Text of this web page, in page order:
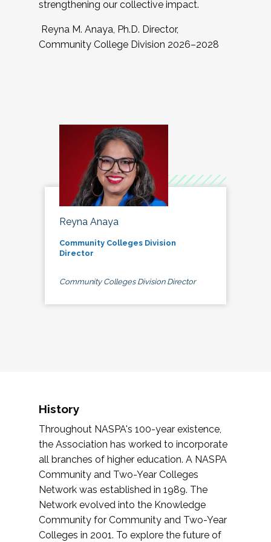
strengthening our collective impact.
Reyna M. Anaya, Ph.D. Director,
Community College Division 2026–2028
Reyna Anaya
Community Colleges Division
Director
Community Colleges Division Director
History
Throughout NASPA's 100-year existence,
the Association has worked to incorporate
all branches of higher education. A NASPA
Community and Two-Year Colleges
Network was established in 1989. The
Network evolved into the Knowledge
Community for Community and Two-Year
Colleges in 2001. To explore the future of